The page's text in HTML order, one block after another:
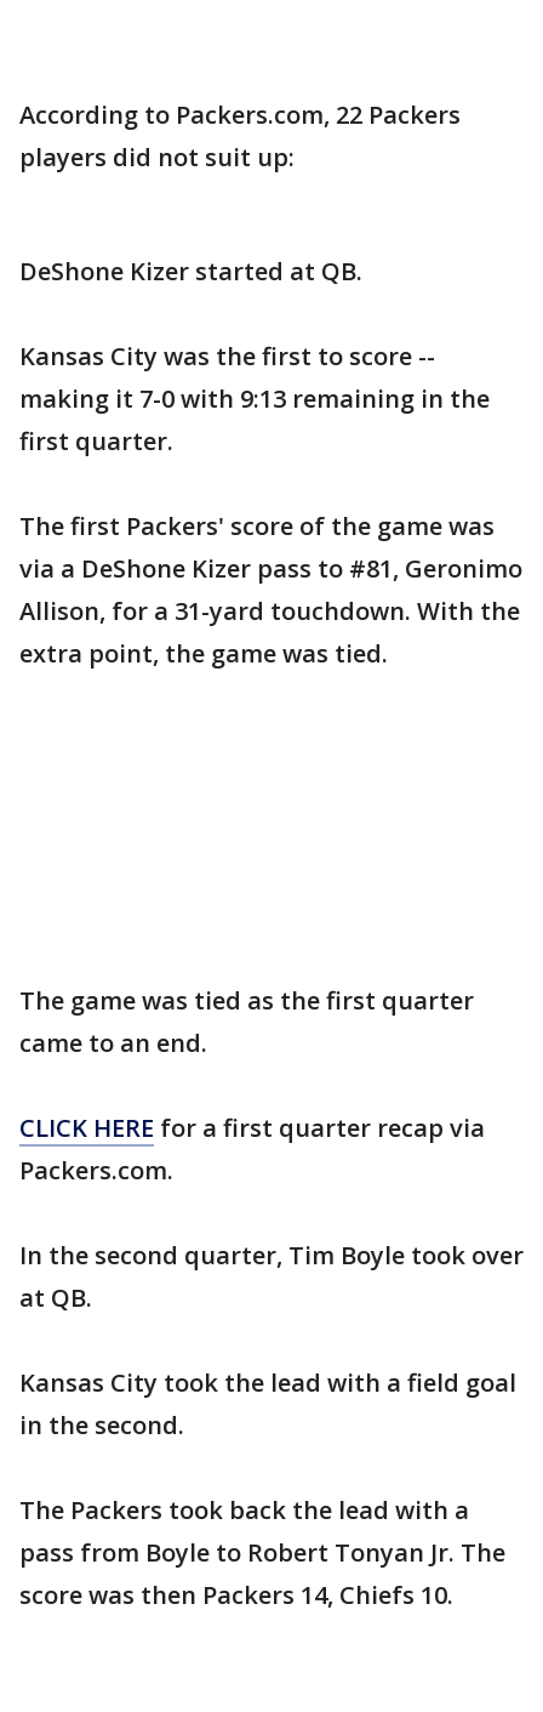
According to Packers.com, 22 Packers
players did not suit up:
DeShone Kizer started at QB.
Kansas City was the first to score --
making it 7-0 with 9:13 remaining in the
first quarter.
The first Packers' score of the game was
via a DeShone Kizer pass to #81, Geronimo
Allison, for a 31-yard touchdown. With the
extra point, the game was tied.
The game was tied as the first quarter
came to an end.
CLICK HERE for a first quarter recap via
Packers.com.
In the second quarter, Tim Boyle took over
at QB.
Kansas City took the lead with a field goal
in the second.
The Packers took back the lead with a
pass from Boyle to Robert Tonyan Jr. The
score was then Packers 14, Chiefs 10.